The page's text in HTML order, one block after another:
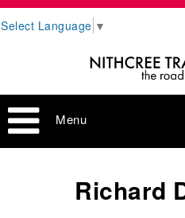
Select Language ▼
Menu
Richard